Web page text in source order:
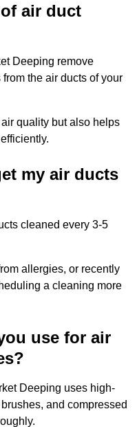
air duct
Deeping remove
the air ducts of your
quality but also helps
my air ducts
cleaned every 3-5
allergies, or recently
a cleaning more
use for air
Deeping uses high-
and compressed